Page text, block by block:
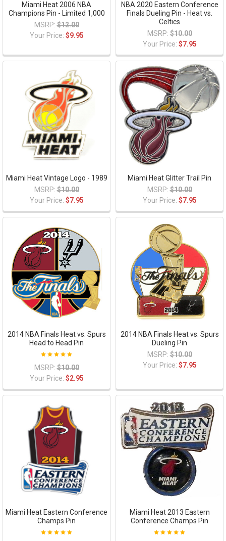
Miami Heat 2006 NBA
Champions Pin - Limited 1,000
MSRP: $12.00
Your Price: $9.95
NBA 2020 Eastern Conference
Finals Dueling Pin - Heat vs.
Celtics
MSRP: $10.00
Your Price: $7.95
Miami Heat Vintage Logo - 1989
MSRP: $10.00
Your Price: $7.95
Miami Heat Glitter Trail Pin
MSRP: $10.00
Your Price: $7.95
2014 NBA Finals Heat vs. Spurs
Head to Head Pin
MSRP: $10.00
Your Price: $2.95
2014 NBA Finals Heat vs. Spurs
Dueling Pin
MSRP: $10.00
Your Price: $7.95
Miami Heat Eastern Conference
Champs Pin
Miami Heat 2013 Eastern
Conference Champs Pin